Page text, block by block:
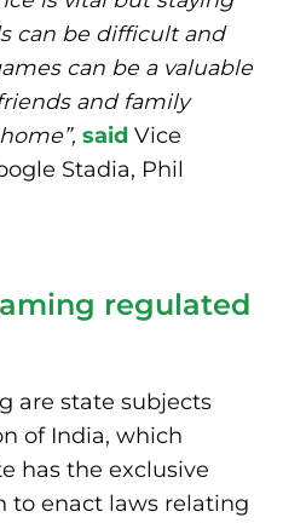
can be difficult and
can be a valuable
and family
said Vice
Stadia, Phil
regulated
are state subjects
of India, which
has the exclusive
to enact laws relating